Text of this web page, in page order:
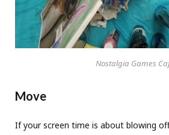
Nostalgia Games
Move
If your screen time is about blowing